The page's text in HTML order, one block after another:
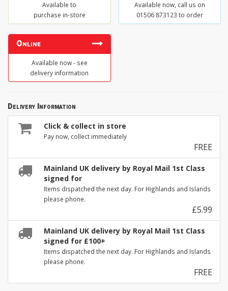
Available to
purchase in-store
Available now, call us on
01506 873123 to order
Online
Available now - see
delivery information
Delivery Information
Click & collect in store
Pay now, collect immediately
FREE
Mainland UK delivery by Royal Mail 1st Class
signed for
Items dispatched the next day. For Highlands and Islands
please phone.
£5.99
Mainland UK delivery by Royal Mail 1st Class
signed for £100+
Items dispatched the next day. For Highlands and Islands
please phone.
FREE